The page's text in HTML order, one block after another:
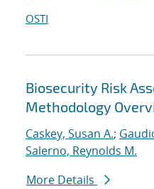
OSTI
Biosecurity Risk
Methodology
Caskey, Susan A.;
Salerno, Reynolds M.
More Details